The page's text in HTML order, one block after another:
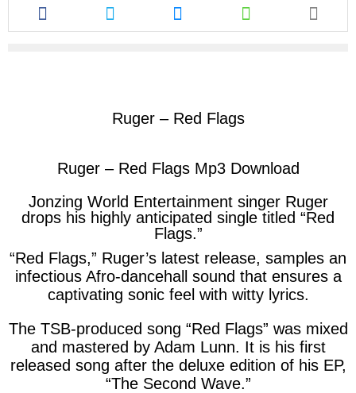
this
article
this
article
this
article
this
article
Ruger – Red Flags
Ruger – Red Flags Mp3 Download
Jonzing World Entertainment singer Ruger
drops his highly anticipated single titled “Red
Flags.”
“Red Flags,” Ruger’s latest release, samples an
infectious Afro-dancehall sound that ensures a
captivating sonic feel with witty lyrics.
The TSB-produced song “Red Flags” was mixed
and mastered by Adam Lunn. It is his first
released song after the deluxe edition of his EP,
“The Second Wave.”